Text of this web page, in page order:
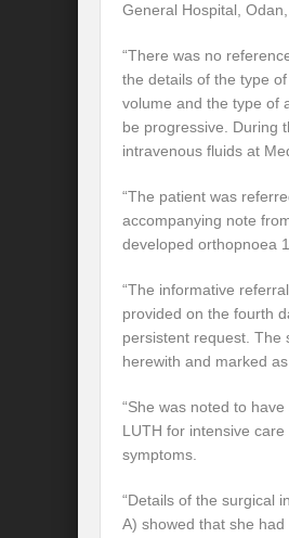
General Hospital,
“There was no
the details of the type
volume and the type of
be progressive. During
intravenous fluids at
“The patient was
accompanying note
developed orthopnoea
“The informative
provided on the fourth
persistent request. The
herewith and marked as
“She was noted to
LUTH for intensive
symptoms.
“Details of the surgical
A) showed that she